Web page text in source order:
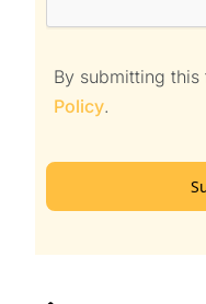
By submitting
Policy.